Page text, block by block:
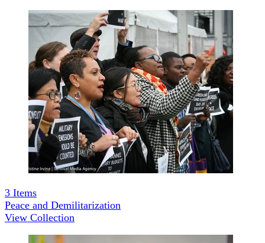
3 Items
Peace and Demilitarization
View Collection